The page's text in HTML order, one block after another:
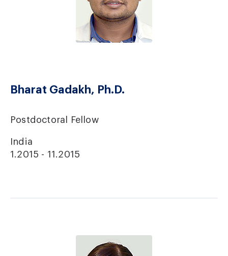
Bharat Gadakh, Ph.D.
Postdoctoral Fellow
India
1.2015 - 11.2015